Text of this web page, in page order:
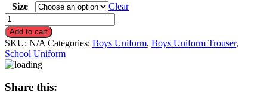
Size
Clear
Boys
Adjustable
Waist
School
Uniform
Slim
Fit
Trouser
Add to cart
SKU: N/A Categories: Boys Uniform, Boys Uniform Trouser,
School Uniform
Share this: